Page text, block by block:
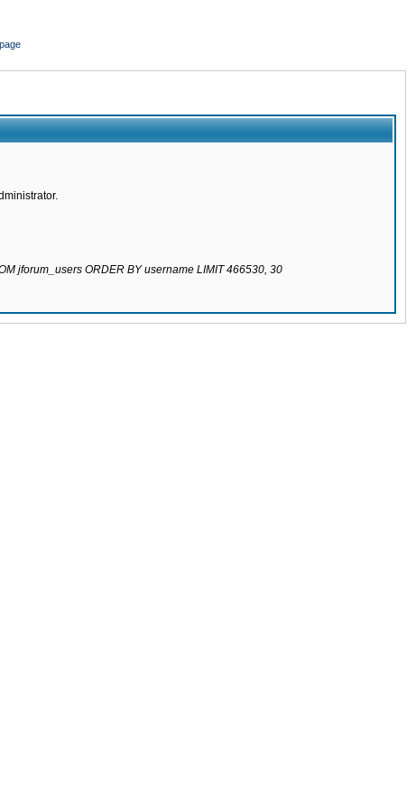
jforum_users ORDER BY username LIMIT 466530, 30